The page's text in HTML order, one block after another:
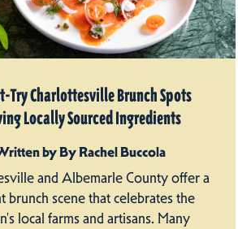
Try Charlottesville Brunch Spots
Locally Sourced Ingredients
by By Rachel Buccola
and Albemarle County offer a
brunch scene that celebrates the
local farms and artisans. Many